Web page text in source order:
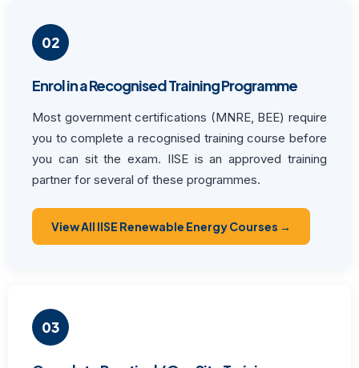
02
Enrol in a Recognised Training Programme
Most government certifications (MNRE, BEE) require
you to complete a recognised training course before
you can sit the exam. IISE is an approved training
partner for several of these programmes.
View All IISE Renewable Energy Courses →
03